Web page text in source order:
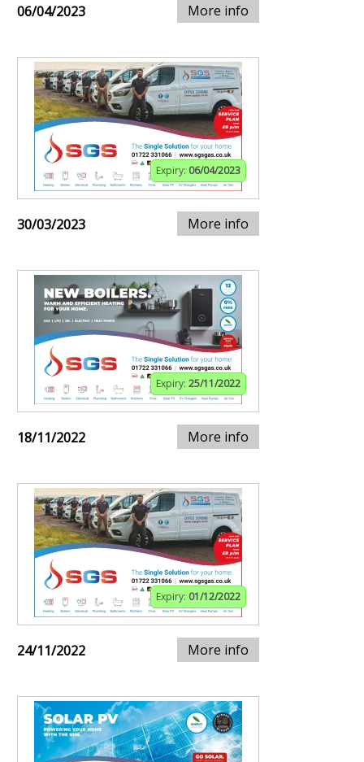
06/04/2023 More info
Expiry: 06/04/2023
30/03/2023 More info
Expiry: 25/11/2022
18/11/2022 More info
Expiry: 01/12/2022
24/11/2022 More info